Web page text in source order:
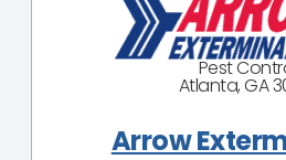
Pest
Atlanta, GA
Arrow